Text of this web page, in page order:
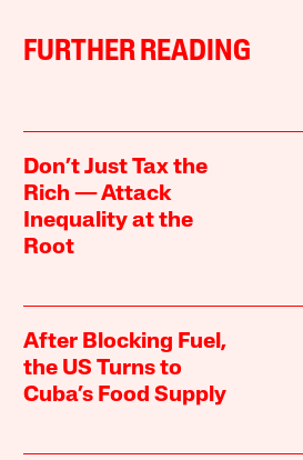
FURTHER READING
Don’t Just Tax the
Rich — Attack
Inequality at the
Root
After Blocking Fuel,
the US Turns to
Cuba’s Food Supply